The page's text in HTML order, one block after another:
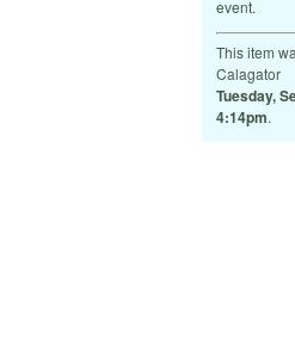
event.
This item
Calagator
Tuesday,
4:14pm.